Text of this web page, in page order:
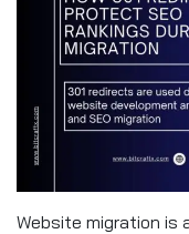
Website migration is